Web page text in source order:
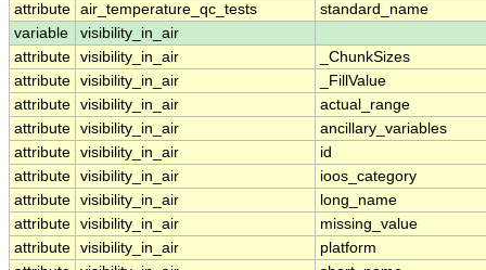
attribute air_temperature_qc_tests
standard_name
variable
visibility_in_air
attribute visibility_in_air
_ChunkSizes
attribute visibility_in_air
_FillValue
attribute visibility_in_air
actual_range
attribute visibility_in_air
ancillary_variables
attribute visibility_in_air
id
attribute visibility_in_air
ioos_category
attribute visibility_in_air
long_name
attribute visibility_in_air
missing_value
attribute visibility_in_air
platform